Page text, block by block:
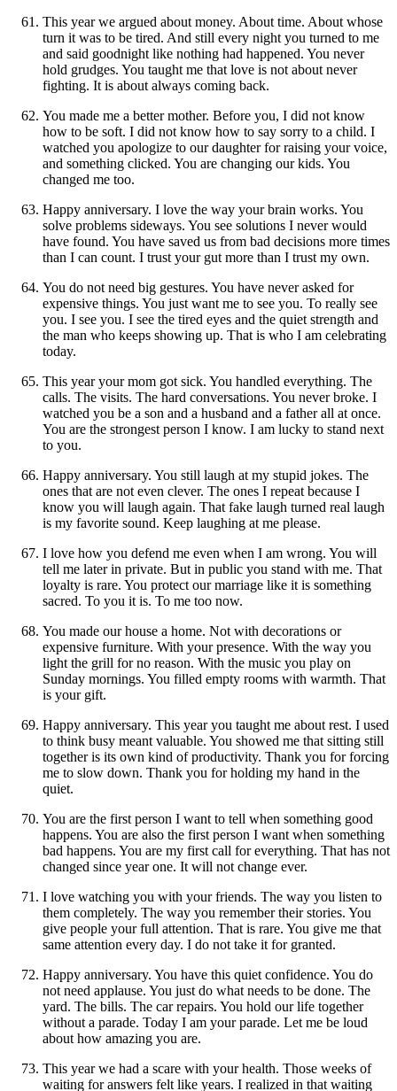
This year we argued about money. About time. About whose
turn it was to be tired. And still every night you turned to me
and said goodnight like nothing had happened. You never
hold grudges. You taught me that love is not about never
fighting. It is about always coming back.
You made me a better mother. Before you, I did not know
how to be soft. I did not know how to say sorry to a child. I
watched you apologize to our daughter for raising your voice,
and something clicked. You are changing our kids. You
changed me too.
Happy anniversary. I love the way your brain works. You
solve problems sideways. You see solutions I never would
have found. You have saved us from bad decisions more times
than I can count. I trust your gut more than I trust my own.
You do not need big gestures. You have never asked for
expensive things. You just want me to see you. To really see
you. I see you. I see the tired eyes and the quiet strength and
the man who keeps showing up. That is who I am celebrating
today.
This year your mom got sick. You handled everything. The
calls. The visits. The hard conversations. You never broke. I
watched you be a son and a husband and a father all at once.
You are the strongest person I know. I am lucky to stand next
to you.
Happy anniversary. You still laugh at my stupid jokes. The
ones that are not even clever. The ones I repeat because I
know you will laugh again. That fake laugh turned real laugh
is my favorite sound. Keep laughing at me please.
I love how you defend me even when I am wrong. You will
tell me later in private. But in public you stand with me. That
loyalty is rare. You protect our marriage like it is something
sacred. To you it is. To me too now.
You made our house a home. Not with decorations or
expensive furniture. With your presence. With the way you
light the grill for no reason. With the music you play on
Sunday mornings. You filled empty rooms with warmth. That
is your gift.
Happy anniversary. This year you taught me about rest. I used
to think busy meant valuable. You showed me that sitting still
together is its own kind of productivity. Thank you for forcing
me to slow down. Thank you for holding my hand in the
quiet.
You are the first person I want to tell when something good
happens. You are also the first person I want when something
bad happens. You are my first call for everything. That has not
changed since year one. It will not change ever.
I love watching you with your friends. The way you listen to
them completely. The way you remember their stories. You
give people your full attention. That is rare. You give me that
same attention every day. I do not take it for granted.
Happy anniversary. You have this quiet confidence. You do
not need applause. You just do what needs to be done. The
yard. The bills. The car repairs. You hold our life together
without a parade. Today I am your parade. Let me be loud
about how amazing you are.
This year we had a scare with your health. Those weeks of
waiting for answers felt like years. I realized in that waiting